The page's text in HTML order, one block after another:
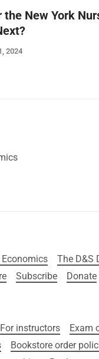
New York
2024
The D&S
Subscribe Donate
For instructors
Exam
Bookstore order